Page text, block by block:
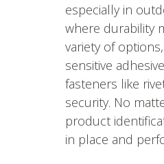
especially in
where durability
variety of
sensitive
fasteners like
security. No
product
in place and